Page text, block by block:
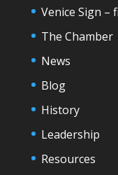
Venice Sign
The Chamber
News
Blog
History
Leadership
Resources